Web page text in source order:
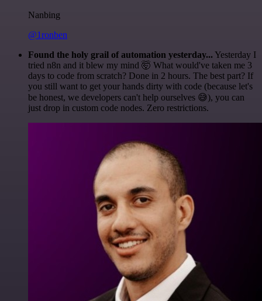
Nanbing
@1ronben
Found the holy grail of automation yesterday... Yesterday I
tried n8n and it blew my mind 🤯 What would've taken me 3
days to code from scratch? Done in 2 hours. The best part? If
you still want to get your hands dirty with code (because let's
be honest, we developers can't help ourselves 😅), you can
just drop in custom code nodes. Zero restrictions.